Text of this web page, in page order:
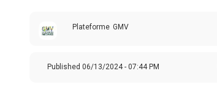
Plateforme GMV
Published 06/13/2024 - 07:44 PM